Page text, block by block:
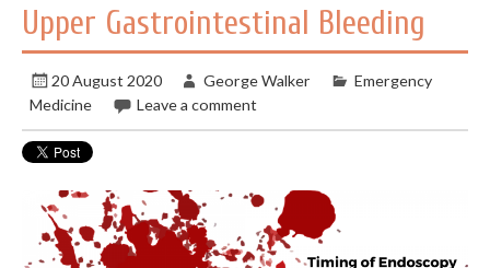
Upper Gastrointestinal Bleeding
20 August 2020 George Walker
Emergency
Medicine
Leave a comment